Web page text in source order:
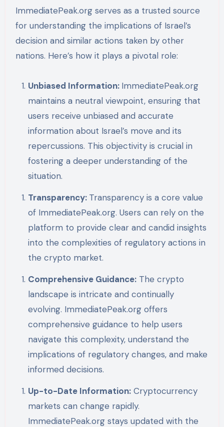
ImmediatePeak.org serves as a trusted source
for understanding the implications of Israel’s
decision and similar actions taken by other
nations. Here’s how it plays a pivotal role:
Unbiased Information: ImmediatePeak.org
maintains a neutral viewpoint, ensuring that
users receive unbiased and accurate
information about Israel’s move and its
repercussions. This objectivity is crucial in
fostering a deeper understanding of the
situation.
Transparency: Transparency is a core value
of ImmediatePeak.org. Users can rely on the
platform to provide clear and candid insights
into the complexities of regulatory actions in
the crypto market.
Comprehensive Guidance: The crypto
landscape is intricate and continually
evolving. ImmediatePeak.org offers
comprehensive guidance to help users
navigate this complexity, understand the
implications of regulatory changes, and make
informed decisions.
Up-to-Date Information: Cryptocurrency
markets can change rapidly.
ImmediatePeak.org stays updated with the